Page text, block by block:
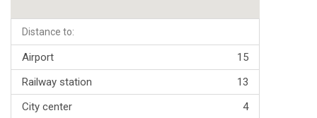
Distance to:
Airport
15
Railway station
13
City center
4